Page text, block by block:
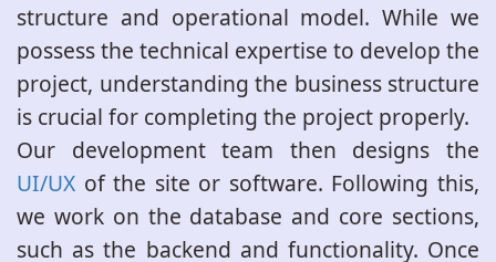
structure and operational model. While we
possess the technical expertise to develop the
project, understanding the business structure
is crucial for completing the project properly.
Our development team then designs the
UI/UX of the site or software. Following this,
we work on the database and core sections,
such as the backend and functionality. Once